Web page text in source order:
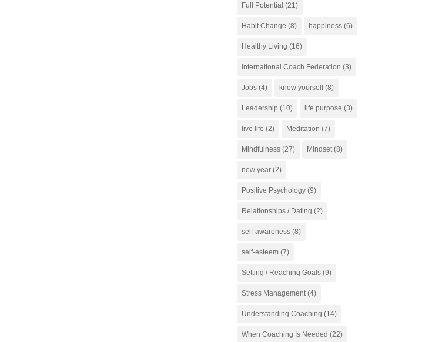
Full Potential (21)
Habit Change (8) happiness(6)
Healthy Living (16)
International Coach Federation (3)
Jobs(4) know yourself(8)
Leadership (10) life purpose (3)
live life (2) Meditation (7)
Mindfulness(27) Mindset(8)
new year(2)
Positive Psychology(9)
Relationships / Dating (2)
self-awareness(8)
self-esteem(7)
Setting / Reaching Goals(9)
Stress Management(4)
Understanding Coaching (14)
When Coaching Is Needed (22)